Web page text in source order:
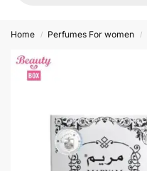
Home / Perfumes For women /